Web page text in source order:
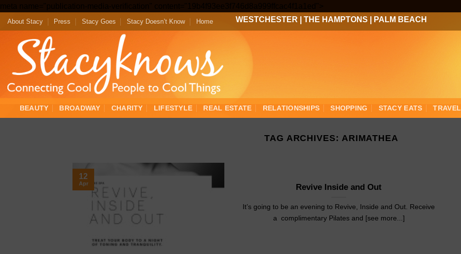
to
content
About Stacy Press Stacy Goes Stacy Doesn’t Know Home WESTCHESTER THE HAMPTONS PALM BEACH
BEAUTY BROADWAY CHARITY LIFESTYLE REAL ESTATE RELATIONSHIPS SHOPPING STACY EATS TRAVEL
TAG ARCHIVES: ARIMATHEA
Revive Inside and Out
It’s going to be an evening to Revive, Inside and Out. Receive
a complimentary Pilates and [see more...]
12
Apr